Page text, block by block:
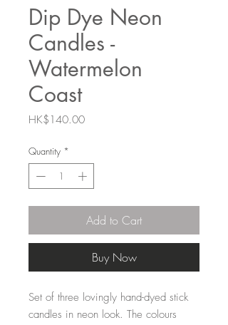
Dip Dye Neon
Candles -
Watermelon
Coast
HK$140.00Price
Quantity *
Add to Cart
Buy Now
Set of three lovingly hand-dyed stick
candles in neon look. The colours